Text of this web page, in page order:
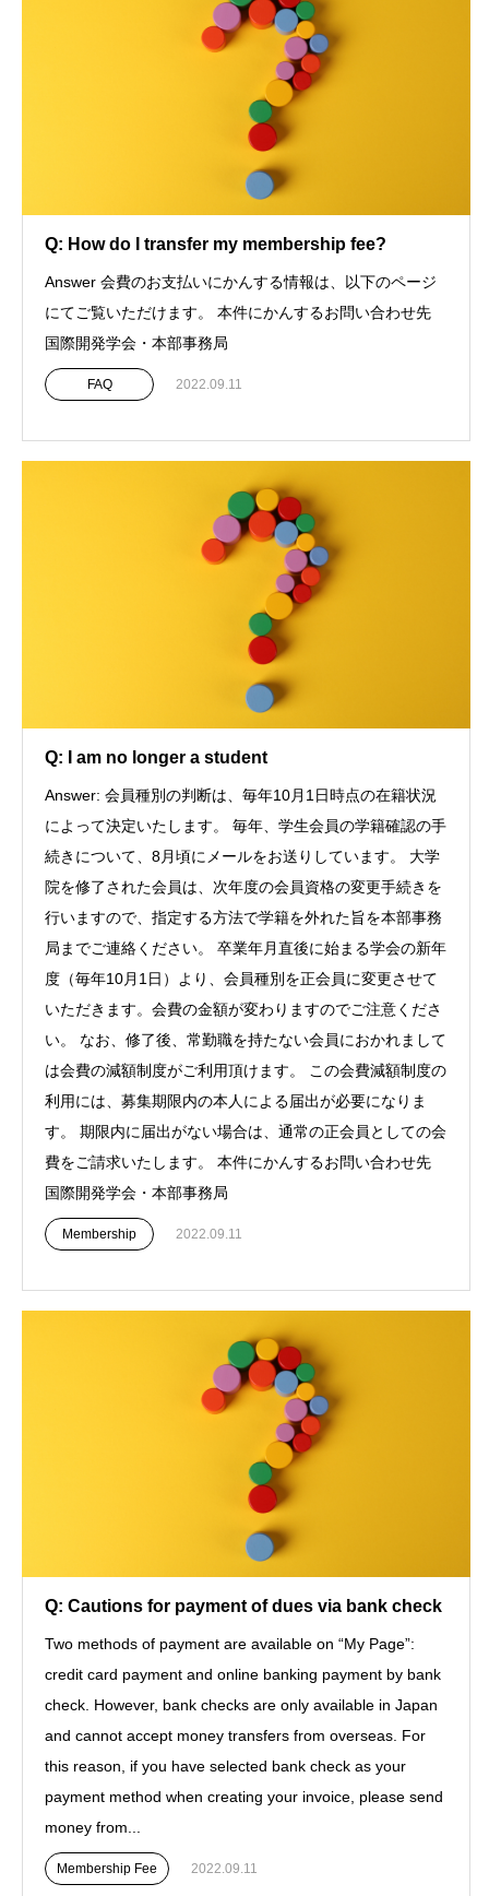
Q: How do I transfer my membership fee?
Answer 会費のお支払いにかんする情報は、以下のページ
にてご覧いただけます。 本件にかんするお問い合わせ先
国際開発学会・本部事務局
FAQ 2022.09.11
Q: I am no longer a student
Answer: 会員種別の判断は、毎年10月1日時点の在籍状況
によって決定いたします。 毎年、学生会員の学籍確認の手
続きについて、8月頃にメールをお送りしています。 大学
院を修了された会員は、次年度の会員資格の変更手続きを
行いますので、指定する方法で学籍を外れた旨を本部事務
局までご連絡ください。 卒業年月直後に始まる学会の新年
度（毎年10月1日）より、会員種別を正会員に変更させて
いただきます。会費の金額が変わりますのでご注意くださ
い。 なお、修了後、常勤職を持たない会員におかれまして
は会費の減額制度がご利用頂けます。 この会費減額制度の
利用には、募集期限内の本人による届出が必要になりま
す。 期限内に届出がない場合は、通常の正会員としての会
費をご請求いたします。 本件にかんするお問い合わせ先
国際開発学会・本部事務局
Membership 2022.09.11
Q: Cautions for payment of dues via bank check
Two methods of payment are available on “My Page”:
credit card payment and online banking payment by bank
check. However, bank checks are only available in Japan
and cannot accept money transfers from overseas. For
this reason, if you have selected bank check as your
payment method when creating your invoice, please send
money from...
Membership Fee 2022.09.11